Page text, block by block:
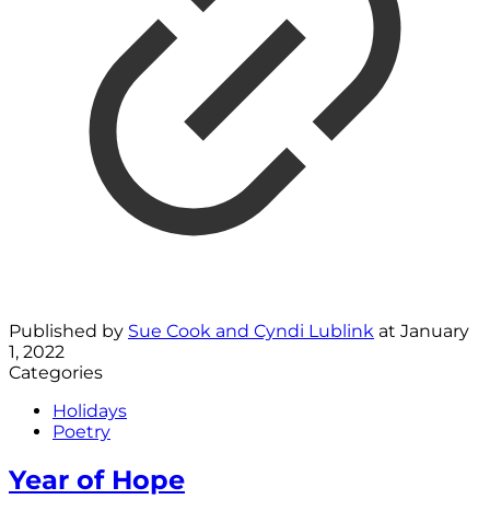
Published by Sue Cook and Cyndi Lublink at January
1, 2022
Categories
Holidays
Poetry
Year of Hope